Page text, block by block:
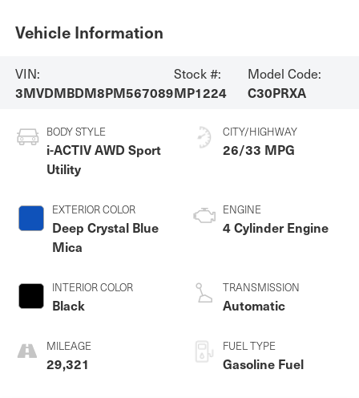
Vehicle Information
VIN:
3MVDMBDM8PM567089
Stock #:
MP1224
Model Code:
C30PRXA
BODY STYLE
i-ACTIV AWD Sport
Utility
EXTERIOR COLOR
Deep Crystal Blue
Mica
INTERIOR COLOR
Black
MILEAGE
29,321
CITY/HIGHWAY
26/33 MPG
ENGINE
4 Cylinder Engine
TRANSMISSION
Automatic
FUEL TYPE
Gasoline Fuel